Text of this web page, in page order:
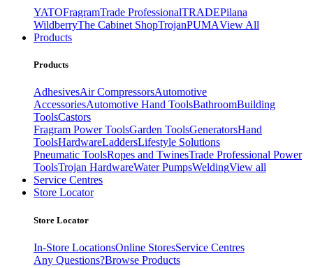
YATOFragramTrade ProfessionalTRADEPilana
WildberryThe Cabinet ShopTrojanPUMAView All
Products
Products
AdhesivesAir CompressorsAutomotive
AccessoriesAutomotive Hand ToolsBathroomBuilding
ToolsCastors
Fragram Power ToolsGarden ToolsGeneratorsHand
ToolsHardwareLaddersLifestyle Solutions
Pneumatic ToolsRopes and TwinesTrade Professional Power
ToolsTrojan HardwareWater PumpsWeldingView all
Service Centres
Store Locator
Store Locator
In-Store LocationsOnline StoresService Centres
Any Questions?Browse Products